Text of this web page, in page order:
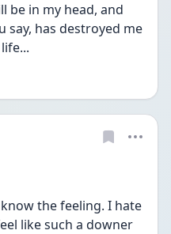
be in my head, and
say, has destroyed me
the feeling. I hate
like such a downer